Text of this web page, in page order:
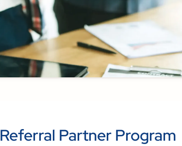
Referral Partner Program